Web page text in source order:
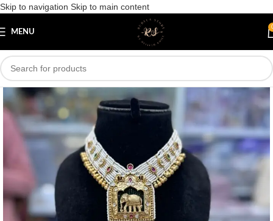
Skip to navigation Skip to main content
MENU
Save